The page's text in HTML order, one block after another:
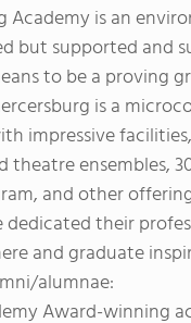
Academy is an
but supported and
to be a proving
is a
impressive
theatre ensembles,
and other
their
and graduate
alumnae:
Award-winning